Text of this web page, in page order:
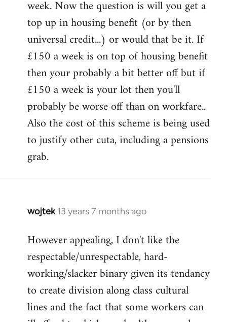
week. Now the question is will you get a
top up in housing benefit (or by then
universal credit...) or would that be it. If
£150 a week is on top of housing benefit
then your probably a bit better off but if
£150 a week is your lot then you'll
probably be worse off than on workfare..
Also the cost of this scheme is being used
to justify other cuta, including a pensions
grab.
wojtek 13 years 7 months ago
In
to
Welcome
libcom.org
However appealing, I don't like the
respectable/unrespectable, hard-
working/slacker binary given its tendancy
to create division along class cultural
lines and the fact that some workers can